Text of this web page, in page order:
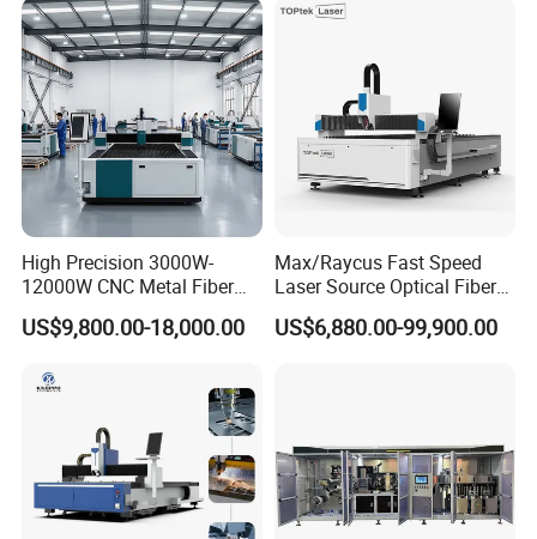
Hydraulic Fiber Laser
High Precision 3000W-
12000W CNC Metal Fiber
Laser Cutting Machine Fast
and Efficient Metal
Cutter Equipment for
Stainless Steel Carbon
US$9,800.00-18,000.00
Max/Raycus Fast Speed
Laser Source Optical Fiber
CNC Laser Cutting Machine
Metal Cutting Machine
US$6,880.00-99,900.00